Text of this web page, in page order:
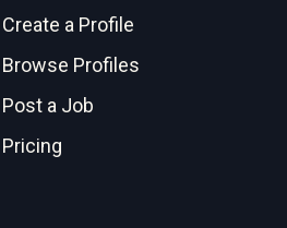
Create a Profile
Browse Profiles
Post a Job
Pricing